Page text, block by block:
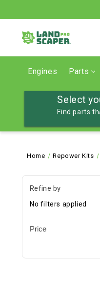
Engines Parts
Select
Find parts
Home Repower Kits
Refine by
No filters applied
Price